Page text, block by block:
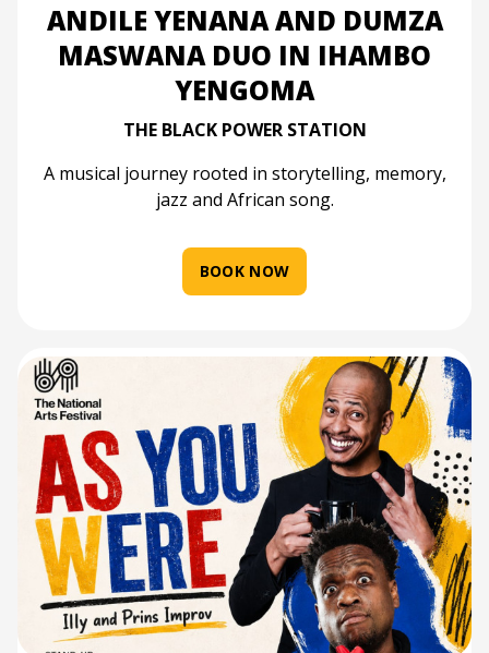
ANDILE YENANA AND DUMZA
MASWANA DUO IN IHAMBO
YENGOMA
THE BLACK POWER STATION
A musical journey rooted in storytelling, memory,
jazz and African song.
BOOK NOW